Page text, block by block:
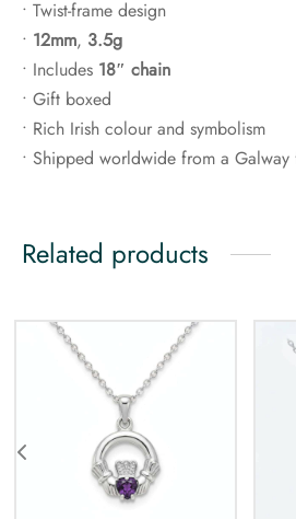
• Twist-frame design
• 12mm, 3.5g
• Includes 18″ chain
• Gift boxed
• Rich Irish colour and symbolism
• Shipped worldwide from a Galway
Related products